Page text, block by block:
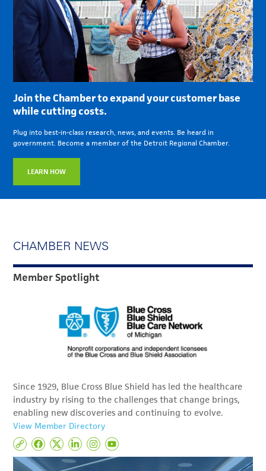
Join the Chamber to expand your customer base
while cutting costs.
Plug into best-in-class research, news, and events. Be heard in
government. Become a member of the Detroit Regional Chamber.
LEARN HOW
CHAMBER NEWS
Member Spotlight
Since 1929, Blue Cross Blue Shield has led the healthcare
industry by rising to the challenges that change brings,
enabling new discoveries and continuing to evolve.
View Member Directory